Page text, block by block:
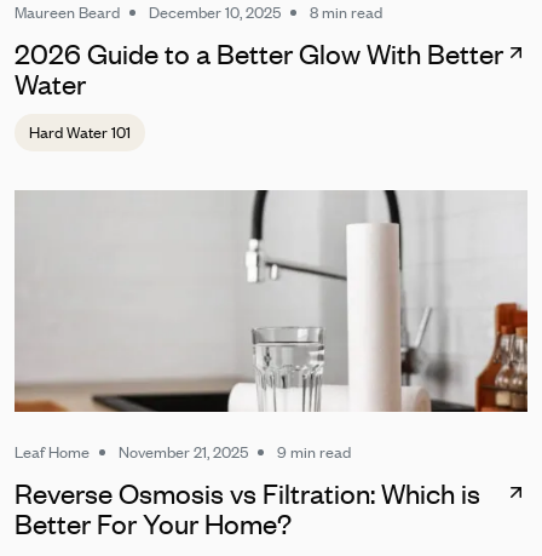
Maureen Beard December 10, 2025 8 min read
2026 Guide to a Better Glow With Better
Water
Hard Water 101
Leaf Home November 21, 2025 9 min read
Reverse Osmosis vs Filtration: Which is
Better For Your Home?